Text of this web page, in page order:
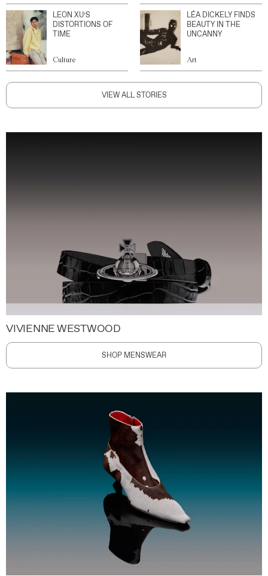
LEON XU’S
DISTORTIONS OF
TIME
Culture
LÉA DICKELY FINDS
BEAUTY IN THE
UNCANNY
Art
VIEW ALL STORIES
VIVIENNE WESTWOOD
SHOP MENSWEAR